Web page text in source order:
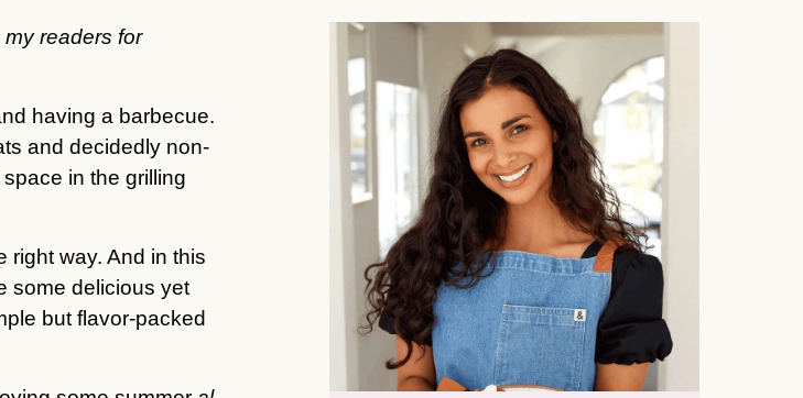
readers for
having a barbecue.
and decidedly non-
in the grilling
right way. And in this
some delicious yet
but flavor-packed